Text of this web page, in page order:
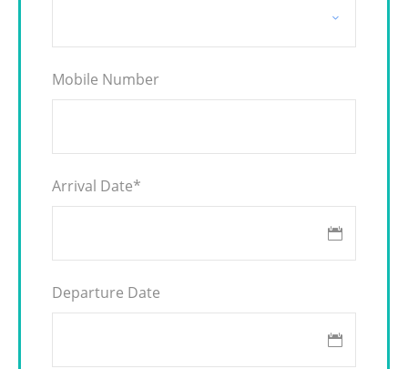
Mobile Number
Arrival Date*
Departure Date